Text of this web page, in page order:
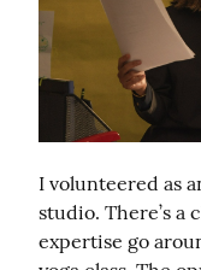
I volunteered as
studio. There’s a
expertise go